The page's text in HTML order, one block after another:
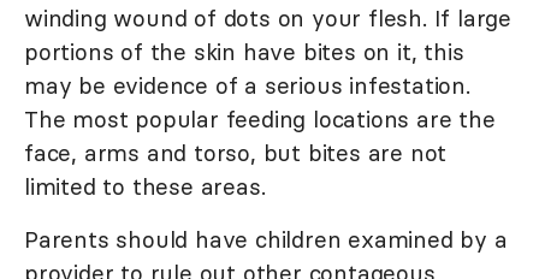
winding wound of dots on your flesh. If large
portions of the skin have bites on it, this
may be evidence of a serious infestation.
The most popular feeding locations are the
face, arms and torso, but bites are not
limited to these areas.
Parents should have children examined by a
provider to rule out other contageous